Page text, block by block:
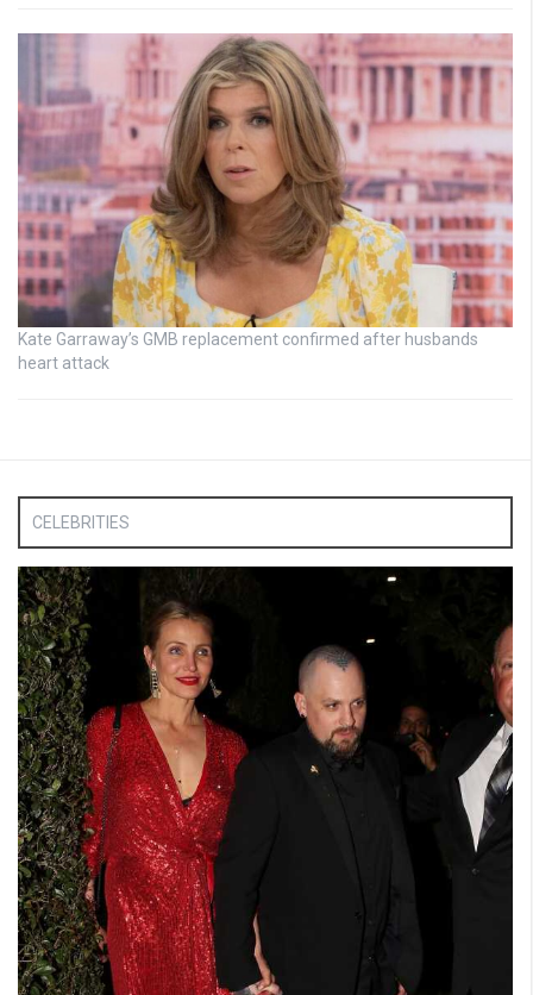
Kate Garraway’s GMB replacement confirmed after husbands
heart attack
CELEBRITIES